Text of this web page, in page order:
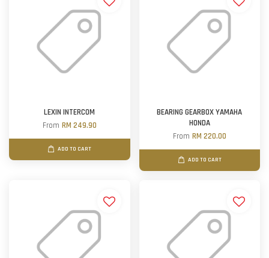
LEXIN INTERCOM
From RM 249.90
ADD TO CART
BEARING GEARBOX YAMAHA
HONDA
From RM 220.00
ADD TO CART